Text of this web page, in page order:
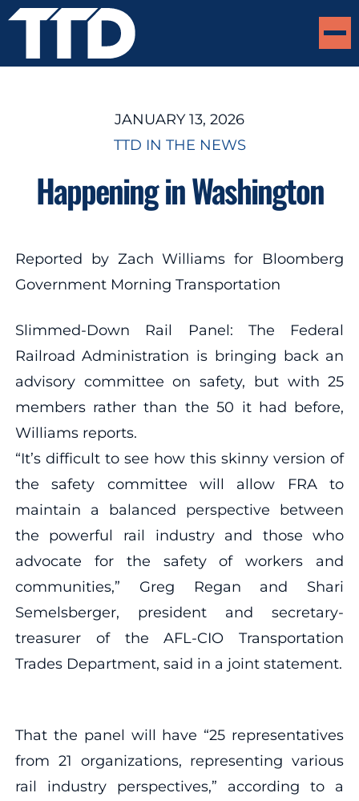
JANUARY 13, 2026
TTD IN THE NEWS
Happening in Washington
Reported by Zach Williams for Bloomberg
Government Morning Transportation
Slimmed-Down Rail Panel: The Federal
Railroad Administration is bringing back an
advisory committee on safety, but with 25
members rather than the 50 it had before,
Williams reports.
“It’s difficult to see how this skinny version of
the safety committee will allow FRA to
maintain a balanced perspective between
the powerful rail industry and those who
advocate for the safety of workers and
communities,” Greg Regan and Shari
Semelsberger, president and secretary-
treasurer of the AFL-CIO Transportation
Trades Department, said in a joint statement.
That the panel will have “25 representatives
from 21 organizations, representing various
rail industry perspectives,” according to a